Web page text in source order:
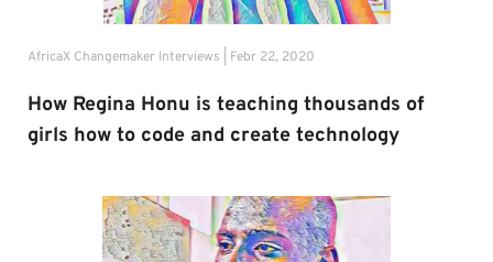
AfricaX Changemaker Interviews | Febr 22, 2020
How Regina Honu is teaching thousands of
girls how to code and create technology